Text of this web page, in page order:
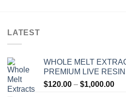
LATEST
WHOLE MELT
PREMIUM LIVE
$120.00 – $1,000.00